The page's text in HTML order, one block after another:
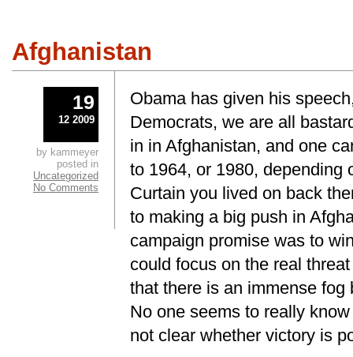
Afghanistan
Obama has given his
Democrats, we are all
in in Afghanistan, and one
to 1964, or 1980, depending
Curtain you lived on back
to making a big push in
campaign promise was to
could focus on the real
that there is an immense
No one seems to really
not clear whether victory is
19
12 2009
by kammeyer
posted in
Uncategorized
No Comments